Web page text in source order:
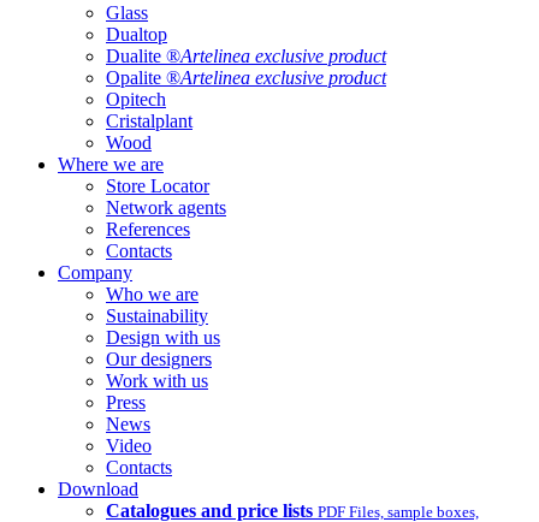
Glass
Dualtop
Dualite ®Artelinea exclusive product
Opalite ®Artelinea exclusive product
Opitech
Cristalplant
Wood
Where we are
Store Locator
Network agents
References
Contacts
Company
Who we are
Sustainability
Design with us
Our designers
Work with us
Press
News
Video
Contacts
Download
Catalogues and price lists PDF Files, sample boxes,